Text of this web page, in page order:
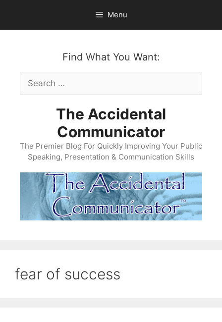
content
Menu
Find What You Want:
Search
for:
The Accidental
Communicator
The Premier Blog For Quickly Improving Your Public
Speaking, Presentation & Communication Skills
fear of success